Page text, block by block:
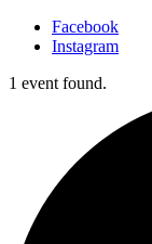
Facebook
Instagram
1 event found.